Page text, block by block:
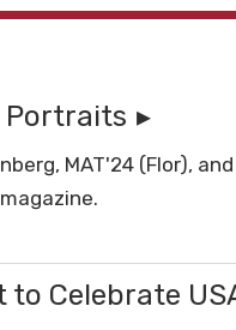
Portraits
MAT'24 (Flor),
to Celebrate